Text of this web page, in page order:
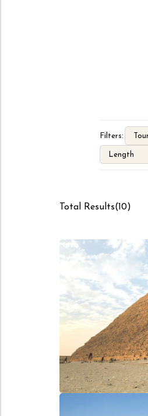
Filters:
Total Results(10)